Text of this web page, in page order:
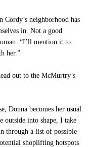
Cordy’s neighborhood has
in. Not a good
“I’ll mention it to
her.”
out to the McMurtry’s
Donna becomes her usual
outside into shape, I take
through a list of possible
shoplifting hotspots